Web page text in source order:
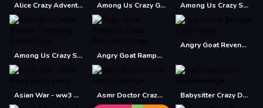
Alice Crazy Adventure Among Us Crazy Gunner Among Us Crazy Shooter
Among Us Crazy Shooter - Shooting Game Angry Goat Rampage Craze Simulator
Angry Goat Revenge Crazy
Asian War - ww3 Mode Demo Asmr Doctor Crazy Hospital Babysitter Crazy Daycare